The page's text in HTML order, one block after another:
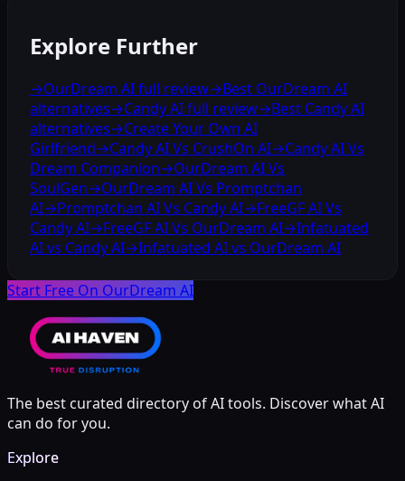
Explore Further
→OurDream AI full review→Best OurDream AI
alternatives→Candy AI full review→Best Candy AI
alternatives→Create Your Own AI
Girlfriend→Candy AI Vs CrushOn AI→Candy AI Vs
Dream Companion→OurDream AI Vs
SoulGen→OurDream AI Vs Promptchan
AI→Promptchan AI Vs Candy AI→FreeGF AI Vs
Candy AI→FreeGF AI Vs OurDream AI→Infatuated
AI vs Candy AI→Infatuated AI vs OurDream AI
Start Free On OurDream AI
The best curated directory of AI tools. Discover what AI
can do for you.
Explore